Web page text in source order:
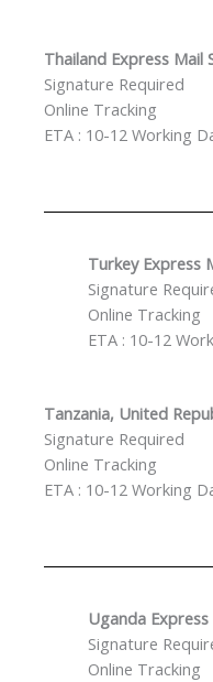
Thailand Express Mail
Signature Required
Online Tracking
ETA : 10-12 Working
Turkey Express
Signature
Online Tracking
ETA : 10-12
Tanzania, United
Signature Required
Online Tracking
ETA : 10-12 Working
Uganda Express
Signature
Online Tracking